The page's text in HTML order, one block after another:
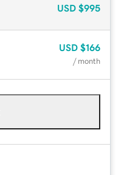
USD $995
USD $166
/ month